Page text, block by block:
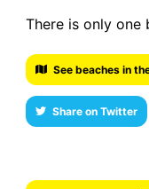
There is only one
See beaches in
Share on Twitter